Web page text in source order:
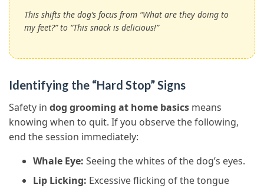
This shifts the dog’s focus from “What are they doing to
my feet?” to “This snack is delicious!”
Identifying the “Hard Stop” Signs
Safety in dog grooming at home basics means
knowing when to quit. If you observe the following,
end the session immediately:
Whale Eye: Seeing the whites of the dog’s eyes.
Lip Licking: Excessive flicking of the tongue